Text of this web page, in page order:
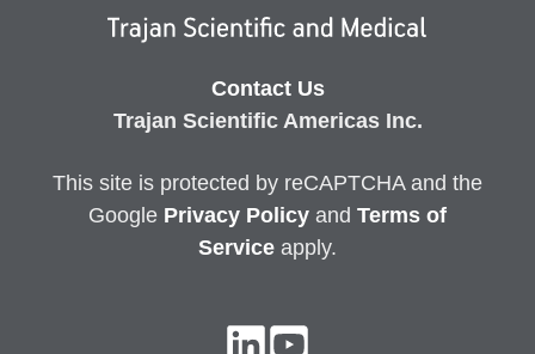
Contact Us
Trajan Scientific Americas Inc.
This site is protected by reCAPTCHA and the
Google Privacy Policy and Terms of
Service apply.